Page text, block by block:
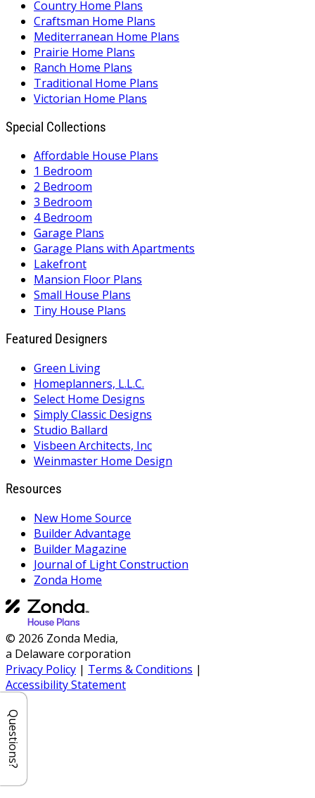
Country Home Plans
Craftsman Home Plans
Mediterranean Home Plans
Prairie Home Plans
Ranch Home Plans
Traditional Home Plans
Victorian Home Plans
Special Collections
Affordable House Plans
1 Bedroom
2 Bedroom
3 Bedroom
4 Bedroom
Garage Plans
Garage Plans with Apartments
Lakefront
Mansion Floor Plans
Small House Plans
Tiny House Plans
Featured Designers
Green Living
Homeplanners, L.L.C.
Select Home Designs
Simply Classic Designs
Studio Ballard
Visbeen Architects, Inc
Weinmaster Home Design
Resources
New Home Source
Builder Advantage
Builder Magazine
Journal of Light Construction
Zonda Home
© 2026 Zonda Media,
a Delaware corporation
Privacy Policy | Terms & Conditions |
Accessibility Statement
Questions?